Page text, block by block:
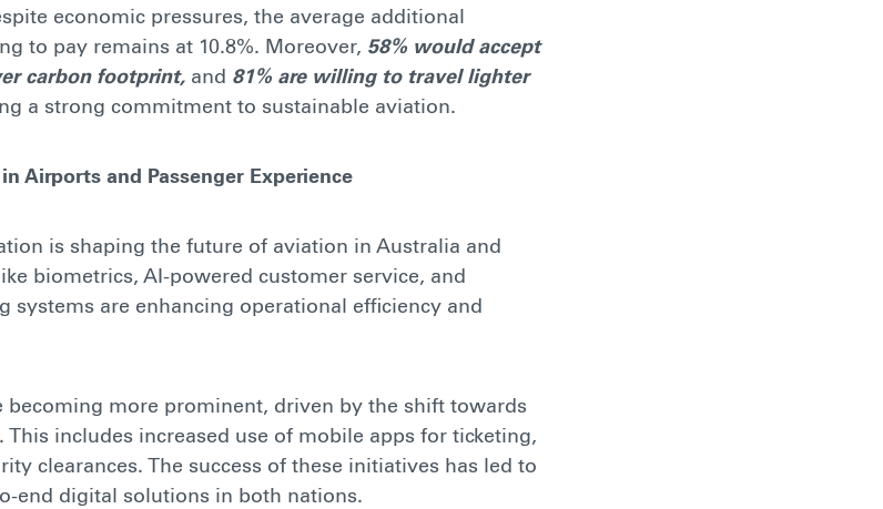
economic pressures, the average additional
to pay remains at 10.8%. Moreover, 58% would accept
carbon footprint, and 81% are willing to travel lighter
a strong commitment to sustainable aviation.
Airports and Passenger Experience
is shaping the future of aviation in Australia and
biometrics, AI-powered customer service, and
systems are enhancing operational efficiency and
becoming more prominent, driven by the shift towards
This includes increased use of mobile apps for ticketing,
clearances. The success of these initiatives has led to
end digital solutions in both nations.